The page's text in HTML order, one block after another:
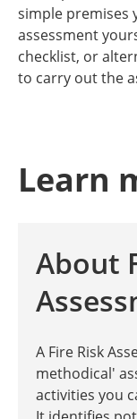
simple premises
assessment
checklist, or
to carry out the
Learn
About
A Fire Risk
methodical'
activities you